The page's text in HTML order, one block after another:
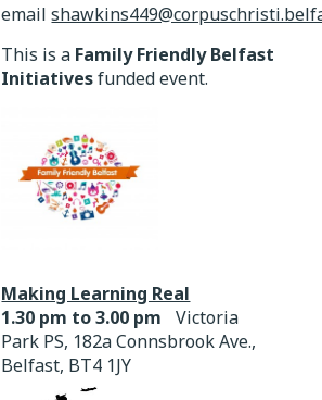
email
This is a Family Friendly Belfast
Initiativesfunded event.
Making Learning Real
1.30 pm to 3.00 pm
Victoria
Park PS, 182a Connsbrook Ave.,
Belfast, BT4 1JY